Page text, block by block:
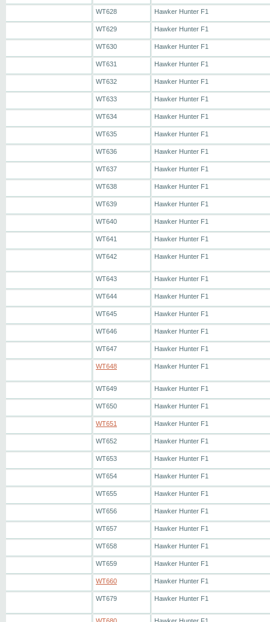
WT628 Hawker Hunter F1
WT629 Hawker Hunter F1
WT630 Hawker Hunter F1
WT631 Hawker Hunter F1
WT632 Hawker Hunter F1
WT633 Hawker Hunter F1
WT634 Hawker Hunter F1
WT635 Hawker Hunter F1
WT636 Hawker Hunter F1
WT637 Hawker Hunter F1
WT638 Hawker Hunter F1
WT639 Hawker Hunter F1
WT640 Hawker Hunter F1
WT641 Hawker Hunter F1
WT642 Hawker Hunter F1
WT643 Hawker Hunter F1
WT644 Hawker Hunter F1
WT645 Hawker Hunter F1
WT646 Hawker Hunter F1
WT647 Hawker Hunter F1
WT648 Hawker Hunter F1
WT649 Hawker Hunter F1
WT650 Hawker Hunter F1
WT651 Hawker Hunter F1
WT652 Hawker Hunter F1
WT653 Hawker Hunter F1
WT654 Hawker Hunter F1
WT655 Hawker Hunter F1
WT656 Hawker Hunter F1
WT657 Hawker Hunter F1
WT658 Hawker Hunter F1
WT659 Hawker Hunter F1
WT660 Hawker Hunter F1
WT679 Hawker Hunter F1